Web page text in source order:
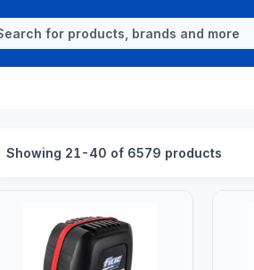
Showing 21-40 of 6579 products